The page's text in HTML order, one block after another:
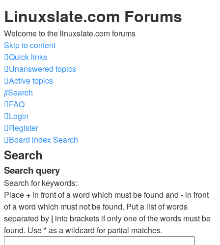
Linuxslate.com Forums
Welcome to the linuxslate.com forums
Skip to content
Quick links
Unanswered topics
Active topics
Search
FAQ
Login
Register
Board indexSearch
Search
Search query
Search for keywords:
Place + in front of a word which must be found and - in front
of a word which must not be found. Put a list of words
separated by | into brackets if only one of the words must be
found. Use * as a wildcard for partial matches.